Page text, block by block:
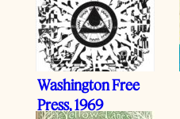
Washington Free
Press, 1969